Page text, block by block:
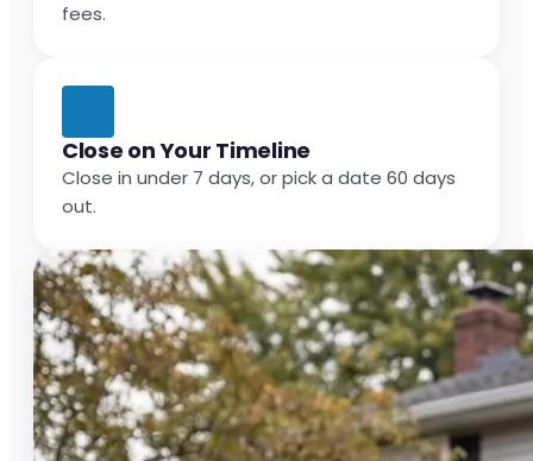
fees.
Close on Your Timeline
Close in under 7 days, or pick a date 60 days
out.